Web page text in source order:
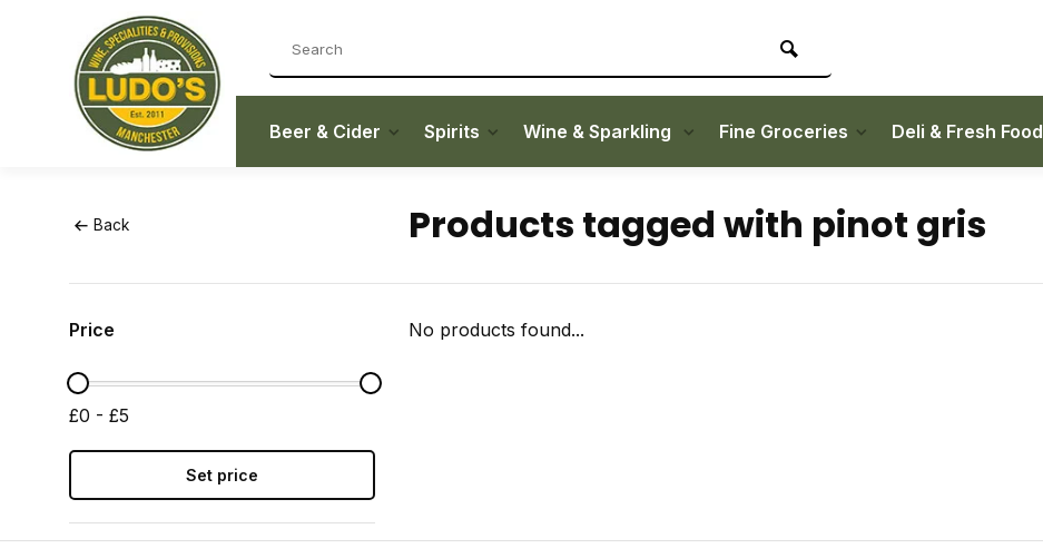
Beer & Cider Spirits Wine & Sparkling Fine Groceries Deli & Fresh Food
Back Products tagged with pinot gris
Price
£0 - £5
Set price
No products found...